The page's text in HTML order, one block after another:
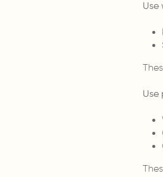
Use
Use